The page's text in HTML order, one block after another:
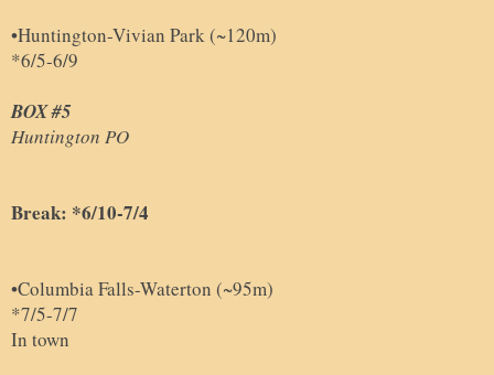
•Huntington-Vivian Park (~120m)
*6/5-6/9
BOX #5
Huntington PO
Break: *6/10-7/4
•Columbia Falls-Waterton (~95m)
*7/5-7/7
In town